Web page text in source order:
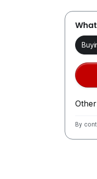
By